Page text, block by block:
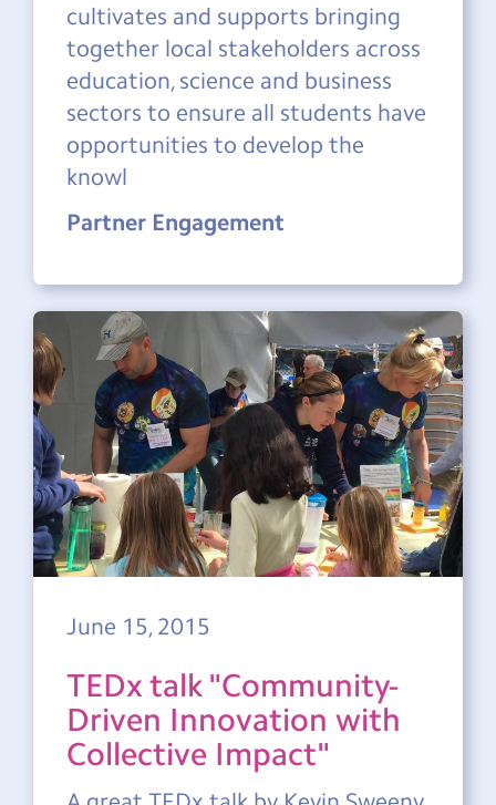
cultivates and supports bringing
together local stakeholders across
education, science and business
sectors to ensure all students have
opportunities to develop the
knowl
Partner Engagement
June 15, 2015
TEDx talk "Community-
Driven Innovation with
Collective Impact"